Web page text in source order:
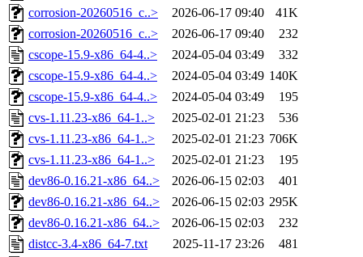
corrosion-20260516_c..>
2026-06-17 09:40
41K
corrosion-20260516_c..>
2026-06-17 09:40
232
cscope-15.9-x86_64-4..>
2024-05-04 03:49
332
cscope-15.9-x86_64-4..>
2024-05-04 03:49 140K
cscope-15.9-x86_64-4..>
2024-05-04 03:49
195
cvs-1.11.23-x86_64-1..>
2025-02-01 21:23
536
cvs-1.11.23-x86_64-1..>
2025-02-01 21:23 706K
cvs-1.11.23-x86_64-1..>
2025-02-01 21:23
195
dev86-0.16.21-x86_64..>
2026-06-15 02:03
401
dev86-0.16.21-x86_64..>
2026-06-15 02:03 295K
dev86-0.16.21-x86_64..>
2026-06-15 02:03
232
distcc-3.4-x86_64-7.txt
2025-11-17 23:26
481